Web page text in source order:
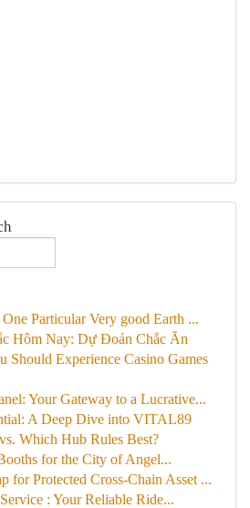
Particular Very good Earth ...
Hôm Nay: Dự Đoán Chắc Ăn
Should Experience Casino Games
Your Gateway to a Lucrative...
A Deep Dive into VITAL89
Which Hub Rules Best?
for the City of Angel...
for Protected Cross-Chain Asset ...
: Your Reliable Ride...